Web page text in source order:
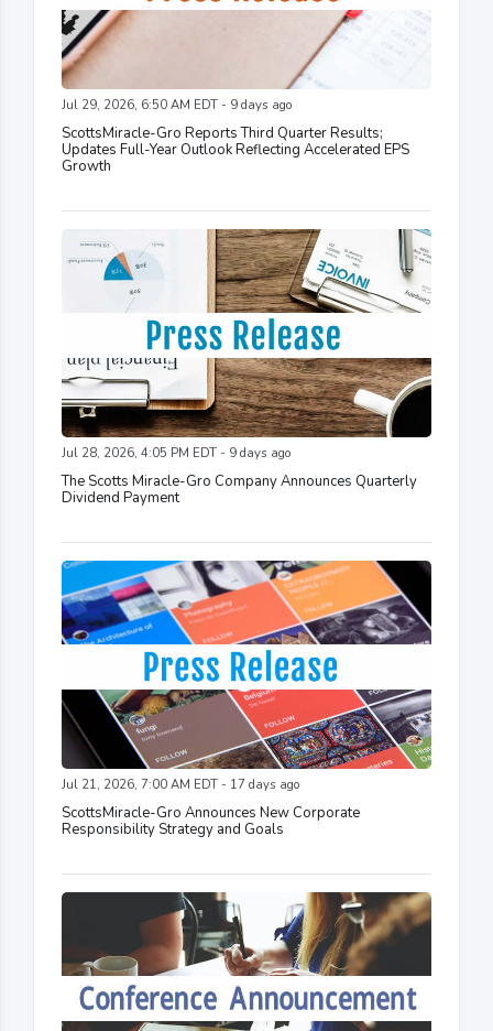
Jul 29, 2026, 6:50 AM EDT - 9 days ago
ScottsMiracle-Gro Reports Third Quarter Results;
Updates Full-Year Outlook Reflecting Accelerated EPS
Growth
Jul 28, 2026, 4:05 PM EDT - 9 days ago
The Scotts Miracle-Gro Company Announces Quarterly
Dividend Payment
Jul 21, 2026, 7:00 AM EDT - 17 days ago
ScottsMiracle-Gro Announces New Corporate
Responsibility Strategy and Goals